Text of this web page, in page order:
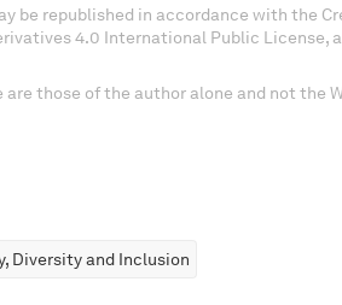
be republished in accordance with the
4.0 International Public License,
those of the author alone and not the
Diversity and Inclusion